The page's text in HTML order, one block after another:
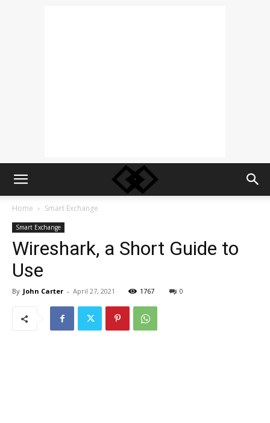
Home Smart Exchange
Smart Exchange
Wireshark, a Short Guide to
Use
By John Carter - April 27, 2021 1767 0